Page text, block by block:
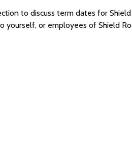
to discuss term dates for
yourself, or employees of Shield